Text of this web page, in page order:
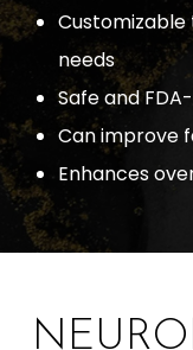
needs
Safe and
Can improve
Enhances